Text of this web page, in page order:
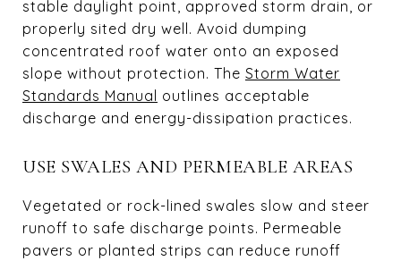
stable daylight point, approved storm drain, or
properly sited dry well. Avoid dumping
concentrated roof water onto an exposed
slope without protection. The Storm Water
Standards Manual outlines acceptable
discharge and energy-dissipation practices.
USE SWALES AND PERMEABLE AREAS
Vegetated or rock-lined swales slow and steer
runoff to safe discharge points. Permeable
pavers or planted strips can reduce runoff